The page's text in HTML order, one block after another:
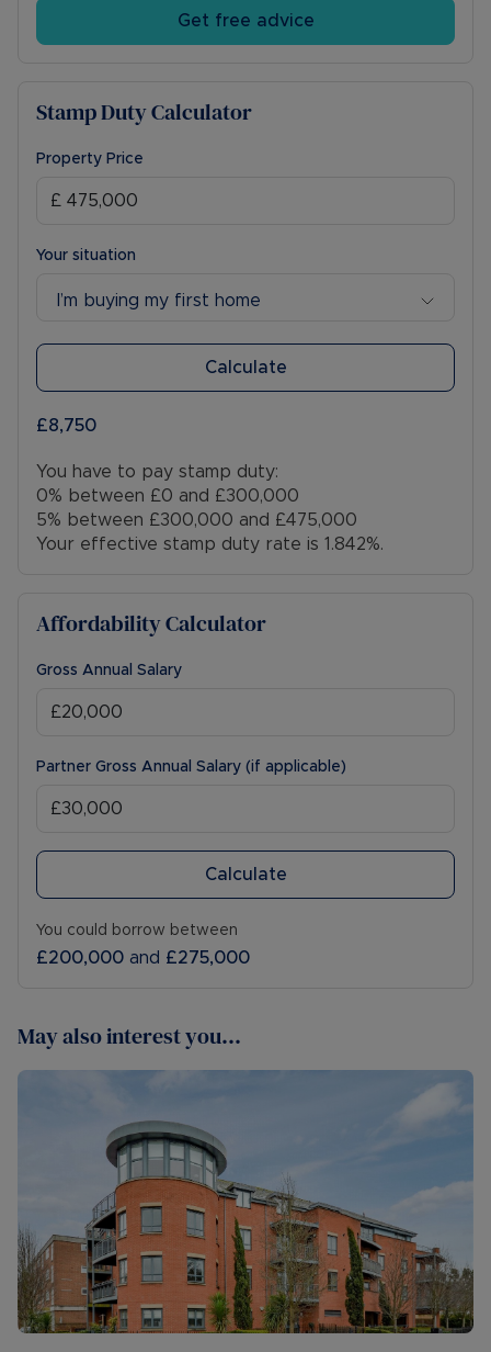
the future. Early viewing is highly recommended!
Get free advice
Stamp Duty Calculator
Property Price
Your situation
I’m buying my first home
Calculate
£8,750
You have to pay stamp duty:
0% between £0 and £300,000
5% between £300,000 and £475,000
Your effective stamp duty rate is 1.842%.
Affordability Calculator
Gross Annual Salary
Partner Gross Annual Salary (if applicable)
Calculate
You could borrow between
£200,000 and £275,000
May also interest you...